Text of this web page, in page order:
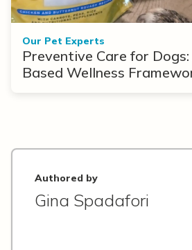
Our Pet Experts
Preventive Care for
Based Wellness
Authored by
Gina Spadafori